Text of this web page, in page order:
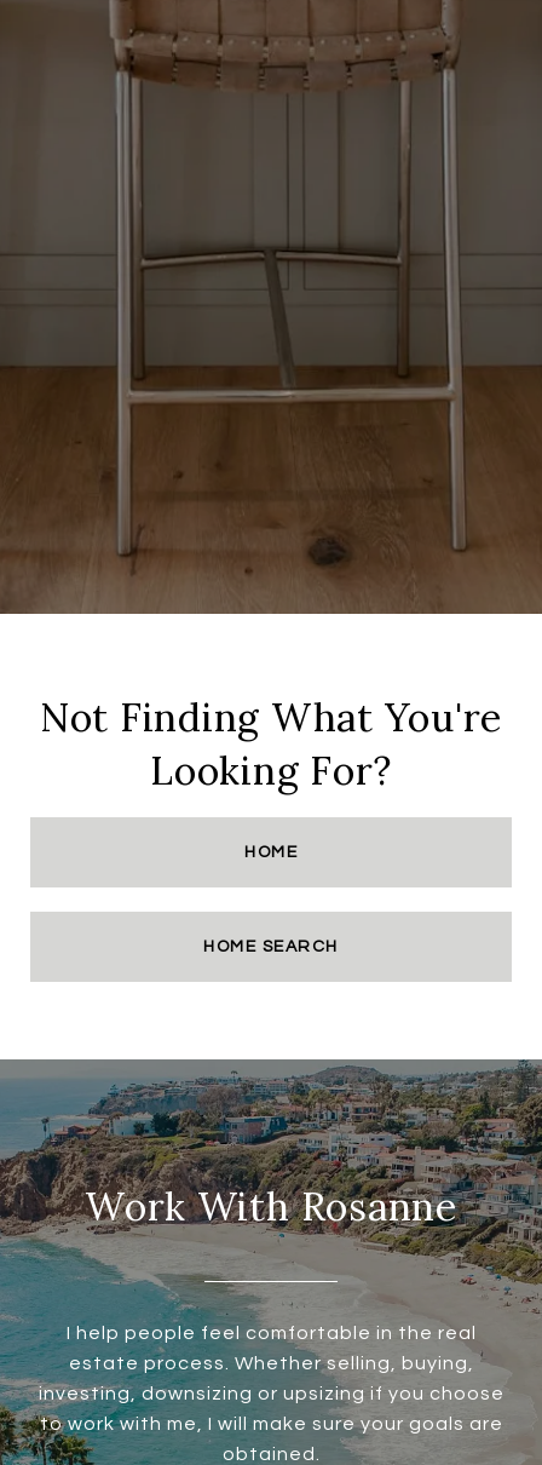
Not Finding What You're
Looking For?
HOME
HOME SEARCH
Work With Rosanne
I help people feel comfortable in the real
estate process. Whether selling, buying,
investing, downsizing or upsizing if you choose
to work with me, I will make sure your goals are
obtained.